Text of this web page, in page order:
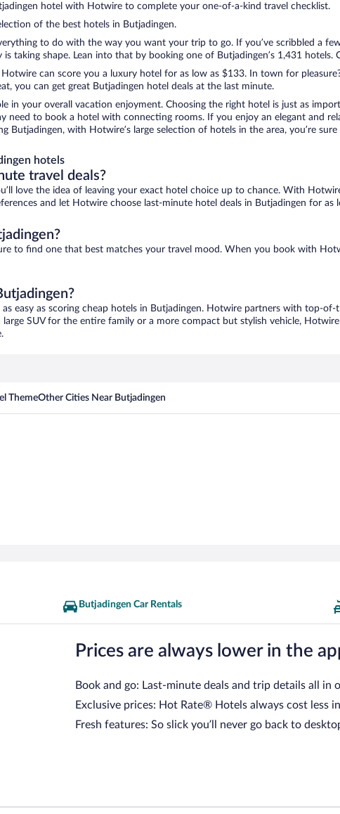
hotel with Hotwire to complete your one-of-a-kind travel checklist.
of the best hotels in Butjadingen.
to do with the way you want your trip to go. If you’ve scribbled a
taking shape. Lean into that by booking one of Butjadingen’s 1,431
Hotwire can score you a luxury hotel for as low as $133. In town for
you can get great Butjadingen hotel deals at the last minute.
in your overall vacation enjoyment. Choosing the right hotel is just as
need to book a hotel with connecting rooms. If you enjoy an elegant and
Butjadingen, with Hotwire’s large selection of hotels in the area, you’re
hotels
travel deals?
love the idea of leaving your exact hotel choice up to chance. With
and let Hotwire choose last-minute hotel deals in Butjadingen for as
to find one that best matches your travel mood. When you book with
as easy as scoring cheap hotels in Butjadingen. Hotwire partners with top-
SUV for the entire family or a more compact but stylish vehicle,
ThemeOther Cities Near Butjadingen
Butjadingen Car Rentals
Prices are always lower in the
Book and go: Last-minute deals and trip details all in
Exclusive prices: Hot Rate® Hotels always cost less
Fresh features: So slick you’ll never go back to